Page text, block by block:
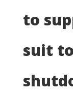
to
suit to